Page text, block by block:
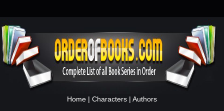
Home | Characters | Authors